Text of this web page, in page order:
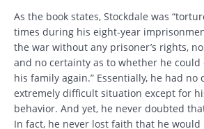
As the book states, Stockdale was
times during his eight-year
the war without any prisoner’s rights,
and no certainty as to whether he could
his family again.” Essentially, he had no
extremely difficult situation except for
behavior. And yet, he never doubted
In fact, he never lost faith that he